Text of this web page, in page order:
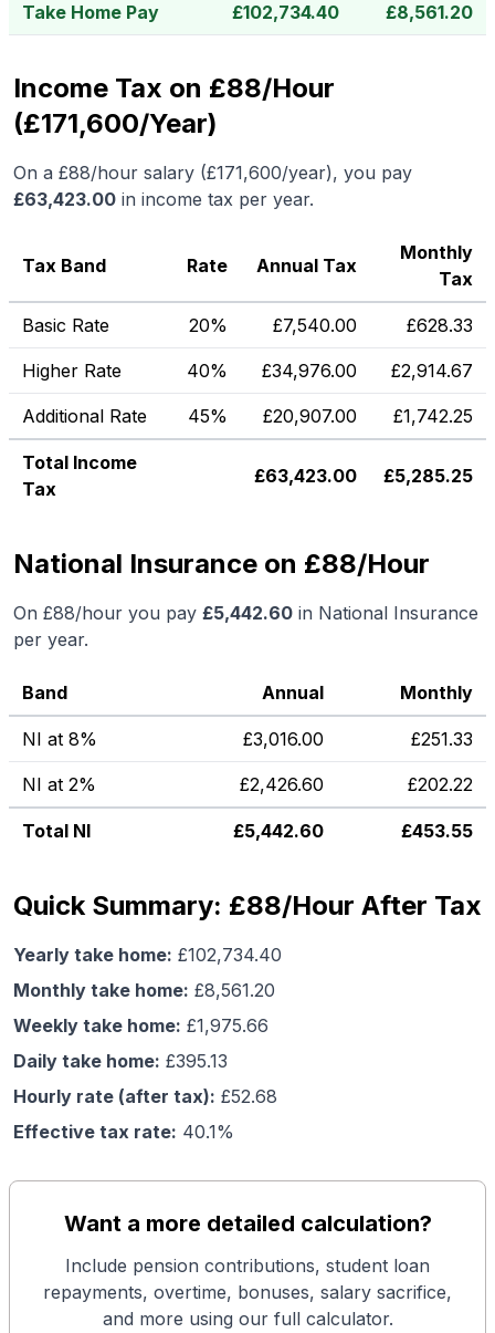
Take Home Pay £102,734.40 £8,561.20
Income Tax on £88/Hour
(£171,600/Year)
On a £88/hour salary (£171,600/year), you pay
£63,423.00 in income tax per year.
Tax Band Rate Annual Tax
Monthly
Tax
Basic Rate 20% £7,540.00 £628.33
Higher Rate 40% £34,976.00 £2,914.67
Additional Rate 45% £20,907.00 £1,742.25
Total Income
Tax
£63,423.00 £5,285.25
National Insurance on £88/Hour
On £88/hour you pay £5,442.60 in National Insurance
per year.
Band Annual Monthly
NI at 8% £3,016.00 £251.33
NI at 2% £2,426.60 £202.22
Total NI £5,442.60 £453.55
Quick Summary: £88/Hour After Tax
Yearly take home: £102,734.40
Monthly take home: £8,561.20
Weekly take home: £1,975.66
Daily take home: £395.13
Hourly rate (after tax): £52.68
Effective tax rate: 40.1%
Want a more detailed calculation?
Include pension contributions, student loan
repayments, overtime, bonuses, salary sacrifice,
and more using our full calculator.